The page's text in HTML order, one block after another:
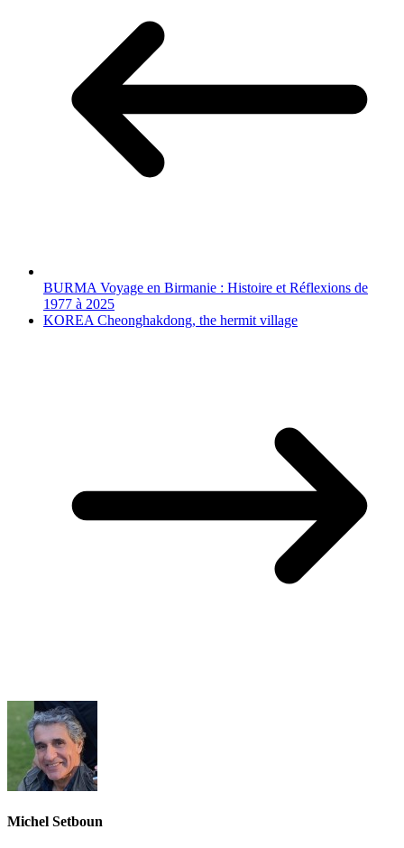
BURMA Voyage en Birmanie : Histoire et Réflexions de
1977 à 2025
KOREA Cheonghakdong, the hermit village
Michel Setboun